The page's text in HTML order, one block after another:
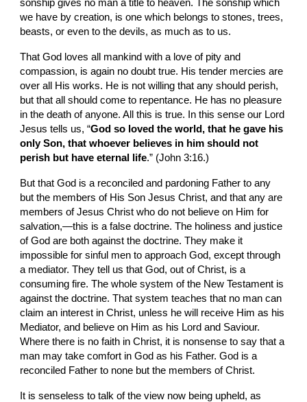
sonship gives no man a title to heaven. The sonship which
we have by creation, is one which belongs to stones, trees,
beasts, or even to the devils, as much as to us.
That God loves all mankind with a love of pity and
compassion, is again no doubt true. His tender mercies are
over all His works. He is not willing that any should perish,
but that all should come to repentance. He has no pleasure
in the death of anyone. All this is true. In this sense our Lord
Jesus tells us, “God so loved the world, that he gave his
only Son, that whoever believes in him should not
perish but have eternal life.” (John 3:16.)
But that God is a reconciled and pardoning Father to any
but the members of His Son Jesus Christ, and that any are
members of Jesus Christ who do not believe on Him for
salvation,—this is a false doctrine. The holiness and justice
of God are both against the doctrine. They make it
impossible for sinful men to approach God, except through
a mediator. They tell us that God, out of Christ, is a
consuming fire. The whole system of the New Testament is
against the doctrine. That system teaches that no man can
claim an interest in Christ, unless he will receive Him as his
Mediator, and believe on Him as his Lord and Saviour.
Where there is no faith in Christ, it is nonsense to say that a
man may take comfort in God as his Father. God is a
reconciled Father to none but the members of Christ.
It is senseless to talk of the view now being upheld, as